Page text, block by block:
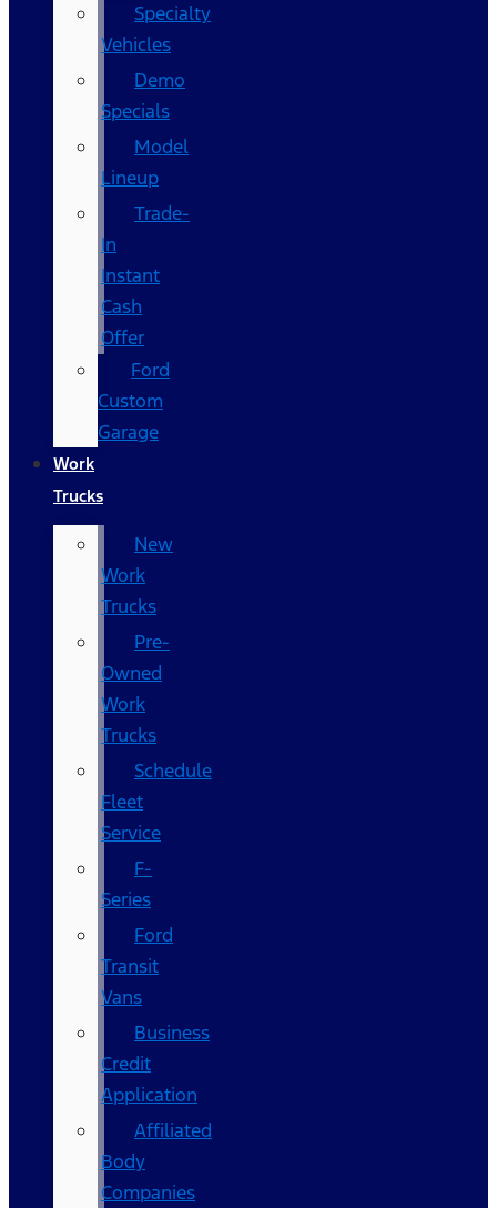
Specialty
Vehicles
Demo
Specials
Model
Lineup
Trade-
In
Instant
Cash
Offer
Ford
Custom
Garage
Work
Trucks
New
Work
Trucks
Pre-
Owned
Work
Trucks
Schedule
Fleet
Service
F-
Series
Ford
Transit
Vans
Business
Credit
Application
Affiliated
Body
Companies